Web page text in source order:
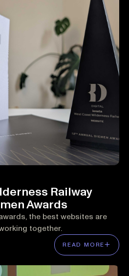
Railway
Awards
the best websites are
together.
READ MORE